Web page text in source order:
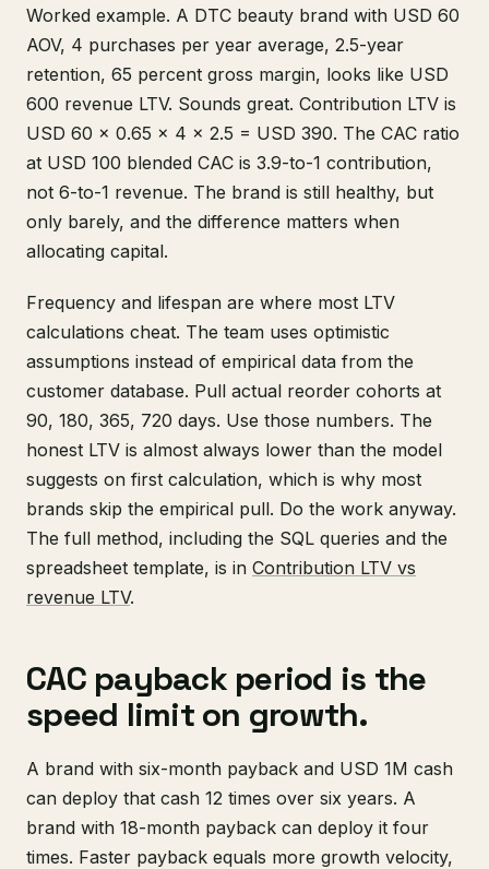
Worked example. A DTC beauty brand with USD 60
AOV, 4 purchases per year average, 2.5-year
retention, 65 percent gross margin, looks like USD
600 revenue LTV. Sounds great. Contribution LTV is
USD 60 × 0.65 × 4 × 2.5 = USD 390. The CAC ratio
at USD 100 blended CAC is 3.9-to-1 contribution,
not 6-to-1 revenue. The brand is still healthy, but
only barely, and the difference matters when
allocating capital.
Frequency and lifespan are where most LTV
calculations cheat. The team uses optimistic
assumptions instead of empirical data from the
customer database. Pull actual reorder cohorts at
90, 180, 365, 720 days. Use those numbers. The
honest LTV is almost always lower than the model
suggests on first calculation, which is why most
brands skip the empirical pull. Do the work anyway.
The full method, including the SQL queries and the
spreadsheet template, is in Contribution LTV vs
revenue LTV.
CAC payback period is the
speed limit on growth.
A brand with six-month payback and USD 1M cash
can deploy that cash 12 times over six years. A
brand with 18-month payback can deploy it four
times. Faster payback equals more growth velocity,